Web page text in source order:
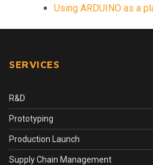
Using ARDUINO as a
SERVICES
R&D
Prototyping
Production Launch
Supply Chain Management